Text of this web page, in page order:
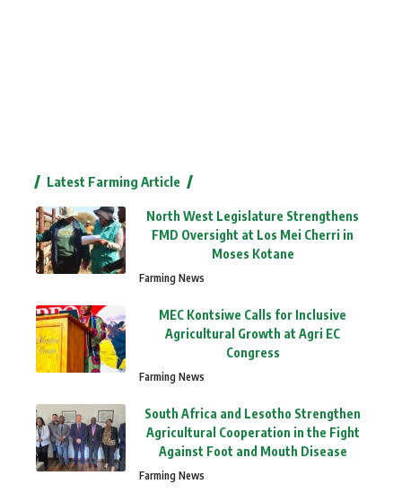
Latest Farming Article
North West Legislature Strengthens
FMD Oversight at Los Mei Cherri in
Moses Kotane
Farming News
MEC Kontsiwe Calls for Inclusive
Agricultural Growth at Agri EC
Congress
Farming News
South Africa and Lesotho Strengthen
Agricultural Cooperation in the Fight
Against Foot and Mouth Disease
Farming News